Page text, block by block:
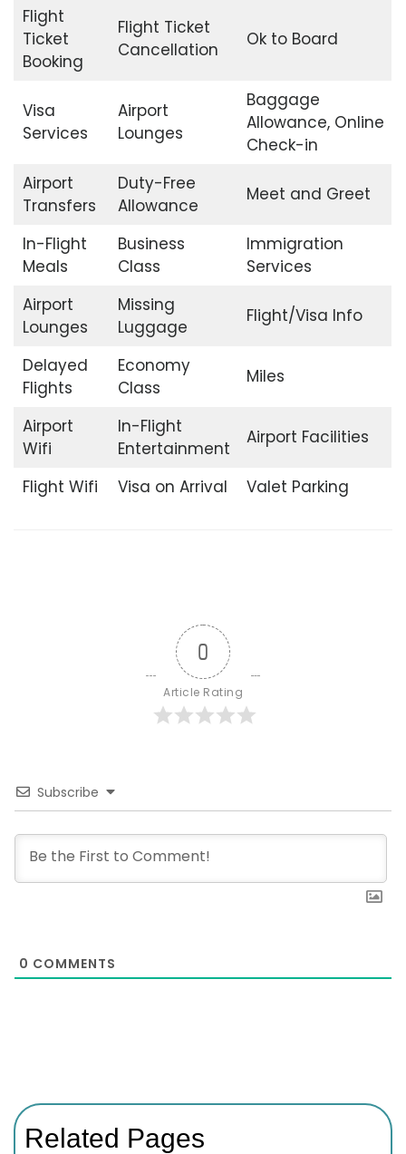
Flight
Ticket
Booking
Flight Ticket
Cancellation
Ok to Board
Visa
Services
Airport
Lounges
Baggage
Allowance, Online
Check-in
Airport
Transfers
Duty-Free
Allowance
Meet and Greet
In-Flight
Meals
Business
Class
Immigration
Services
Airport
Lounges
Missing
Luggage
Flight/Visa Info
Delayed
Flights
Economy
Class
Miles
Airport
Wifi
In-Flight
Entertainment
Airport Facilities
Flight Wifi Visa on Arrival Valet Parking
0
Article Rating
Subscribe
0 COMMENTS
Related Pages